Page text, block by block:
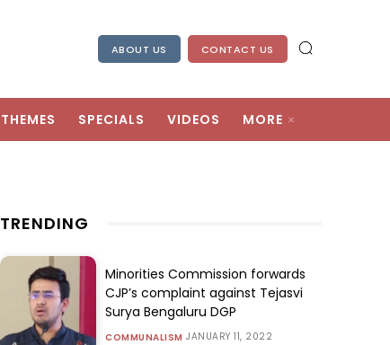
ABOUT US CONTACT US
THEMES SPECIALS VIDEOS MORE
TRENDING
Minorities Commission forwards
CJP’s complaint against Tejasvi
Surya Bengaluru DGP
COMMUNALISM JANUARY 11, 2022